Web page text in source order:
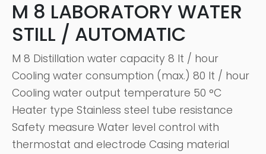
M 8 LABORATORY WATER
STILL / AUTOMATIC
M 8 Distillation water capacity 8 lt / hour
Cooling water consumption (max.) 80 lt / hour
Cooling water output temperature 50 °C
Heater type Stainless steel tube resistance
Safety measure Water level control with
thermostat and electrode Casing material